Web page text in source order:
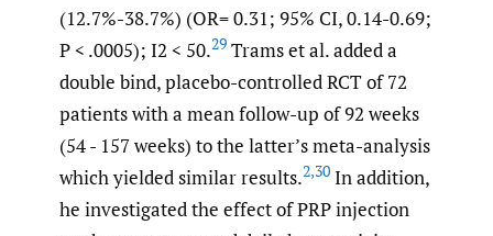
(12.7%-38.7%) (OR= 0.31; 95% CI, 0.14-0.69;
P < .0005); I2 < 50.29 Trams et al. added a
double bind, placebo-controlled RCT of 72
patients with a mean follow-up of 92 weeks
(54 - 157 weeks) to the latter’s meta-analysis
which yielded similar results.2,30 In addition,
he investigated the effect of PRP injection